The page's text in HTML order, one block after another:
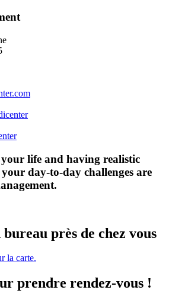
life and having realistic
day-to-day challenges are
près de chez vous
la carte.
prendre rendez-vous !